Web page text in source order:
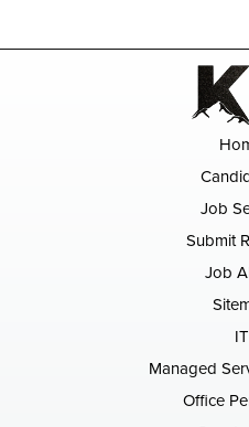
Job
Submit
Job
IT
Managed
Office